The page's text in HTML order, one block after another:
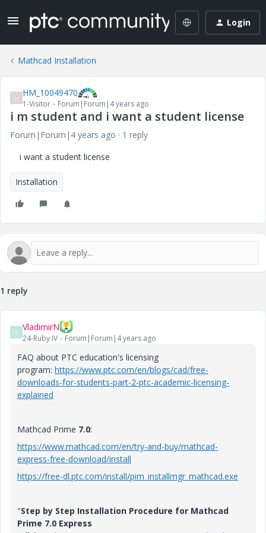
Login
Mathcad Installation
H HM_10049470
1-Visitor Forum|Forum|4 years ago
i m student and i want a student license
Forum|Forum|4 years ago
1 reply
i want a student license
Installation
1 reply
V VladimirN
24-Ruby IV Forum|Forum|4 years ago
FAQ about PTC education's licensing
program: https://www.ptc.com/en/blogs/cad/free-
downloads-for-students-part-2-ptc-academic-licensing-
explained
Mathcad Prime 7.0:
https://www.mathcad.com/en/try-and-buy/mathcad-
express-free-download/install
https://free-dl.ptc.com/install/pim_installmgr_mathcad.exe
"Step by Step Installation Procedure for Mathcad
Prime 7.0 Express